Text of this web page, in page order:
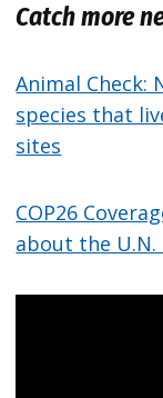
Catch more
Animal
species that
sites
COP26
about the U.N.